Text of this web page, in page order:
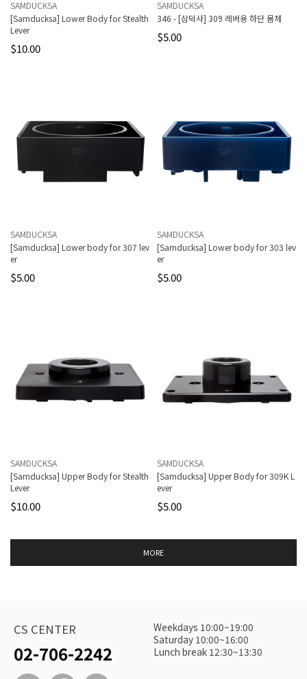
SAMDUCKSA
[Samducksa] Lower Body for Stealth
Lever
$10.00
SAMDUCKSA
346 - [삼덕사] 309 레버용 하단 몸체
$5.00
SAMDUCKSA
[Samducksa] Lower body for 307 lev
er
$5.00
SAMDUCKSA
[Samducksa] Lower body for 303 lev
er
$5.00
SAMDUCKSA
[Samducksa] Upper Body for Stealth
Lever
$10.00
SAMDUCKSA
[Samducksa] Upper Body for 309K L
ever
$5.00
MORE
CS CENTER
02-706-2242
Weekdays 10:00~19:00
Saturday 10:00~16:00
Lunch break 12:30~13:30